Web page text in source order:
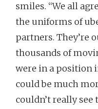
smiles. “We all
the uniforms of
partners. They’re
thousands of
were in a position
could be much
couldn’t really